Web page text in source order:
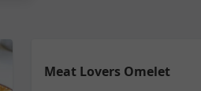
Meat Lovers Omelet